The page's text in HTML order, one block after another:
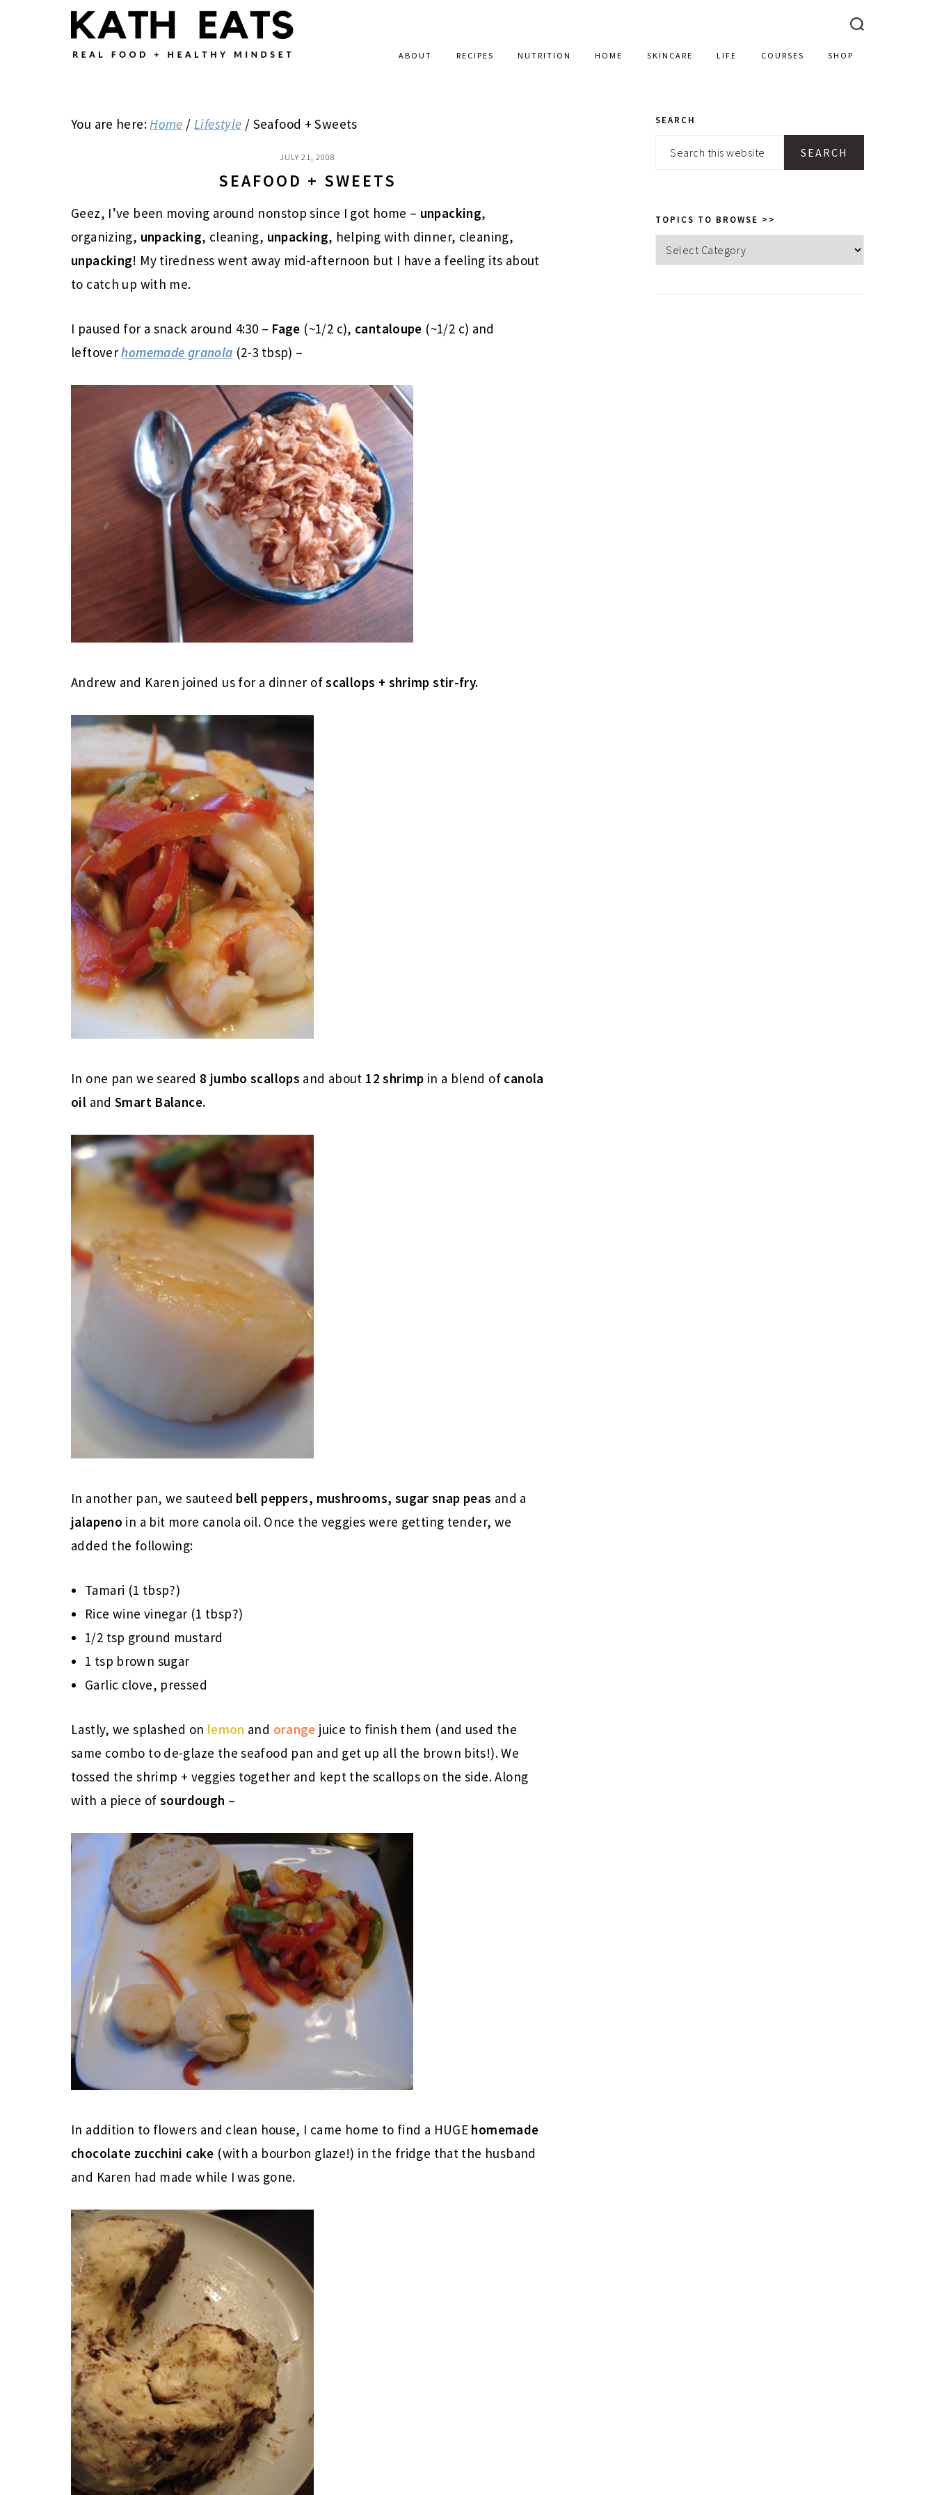
ABOUT RECIPES NUTRITION HOME SKINCARE LIFE COURSES SHOP
You are here:Home / Lifestyle / Seafood + Sweets
JULY 21, 2008
SEAFOOD + SWEETS
Geez, I’ve been moving around nonstop since I got home – unpacking,
organizing, unpacking, cleaning, unpacking, helping with dinner, cleaning,
unpacking! My tiredness went away mid-afternoon but I have a feeling its about
to catch up with me.
I paused for a snack around 4:30 – Fage (~1/2 c), cantaloupe (~1/2 c) and
leftoverhomemade granola (2-3 tbsp) –
Andrew and Karen joined us for a dinner ofscallops + shrimp stir-fry.
In one pan we seared 8 jumbo scallops and about 12 shrimp in a blend of canola
oil andSmart Balance.
In another pan, we sauteed bell peppers, mushrooms, sugar snap peas and a
jalapeno in a bit more canola oil. Once the veggies were getting tender, we
added the following:
Tamari (1 tbsp?)
Rice wine vinegar (1 tbsp?)
1/2 tsp ground mustard
1 tsp brown sugar
Garlic clove, pressed
Lastly, we splashed on lemon and orange juice to finish them (and used the
same combo to de-glaze the seafood pan and get up all the brown bits!). We
tossed the shrimp + veggies together and kept the scallops on the side. Along
with a piece ofsourdough –
In addition to flowers and clean house, I came home to find a HUGE homemade
chocolate zucchini cake (with a bourbon glaze!) in the fridge that the husband
and Karen had made while I was gone.
PRIMARY
SIDEBAR
SEARCH
Search
TOPICS TO BROWSE >>
Topics
to